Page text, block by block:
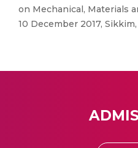
on Mechanical, Materials
10 December 2017,